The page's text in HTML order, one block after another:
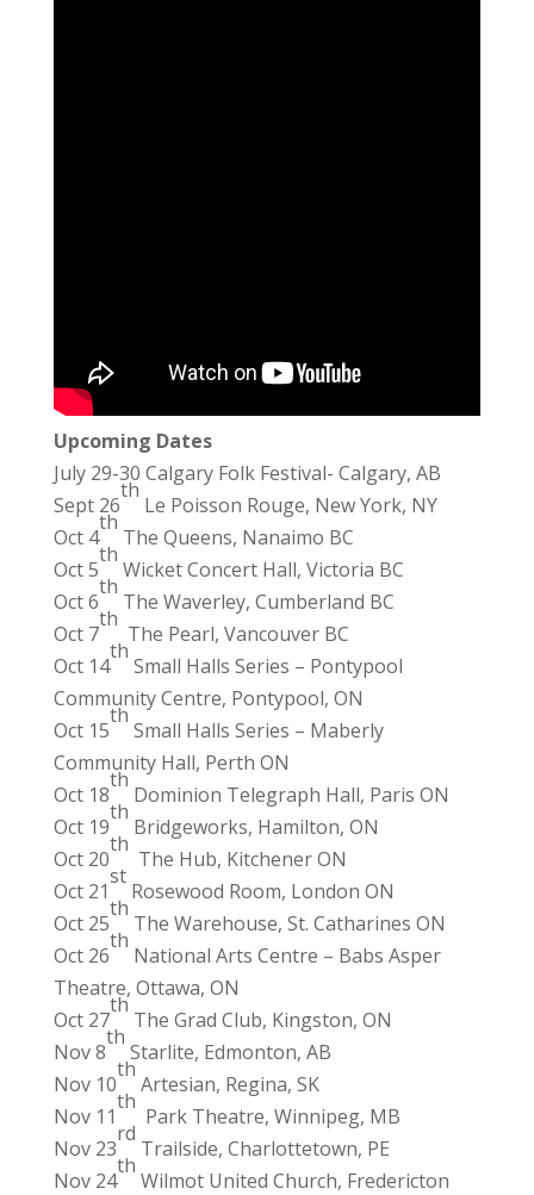
Upcoming Dates
July 29-30 Calgary Folk Festival- Calgary, AB
Sept 26
th
Le Poisson Rouge, New York, NY
Oct 4
th
The Queens, Nanaimo BC
Oct 5
th
Wicket Concert Hall, Victoria BC
Oct 6
th
The Waverley, Cumberland BC
Oct 7
th
The Pearl, Vancouver BC
Oct 14
th
Small Halls Series – Pontypool
Community Centre, Pontypool, ON
Oct 15
th
Small Halls Series – Maberly
Community Hall, Perth ON
Oct 18
th
Dominion Telegraph Hall, Paris ON
Oct 19
th
Bridgeworks, Hamilton, ON
Oct 20
th
The Hub, Kitchener ON
Oct 21
st
Rosewood Room, London ON
Oct 25
th
The Warehouse, St. Catharines ON
Oct 26
th
National Arts Centre – Babs Asper
Theatre, Ottawa, ON
Oct 27
th
The Grad Club, Kingston, ON
Nov 8
th
Starlite, Edmonton, AB
Nov 10
th
Artesian, Regina, SK
Nov 11
th
Park Theatre, Winnipeg, MB
Nov 23
rd
Trailside, Charlottetown, PE
Nov 24
th
Wilmot United Church, Fredericton